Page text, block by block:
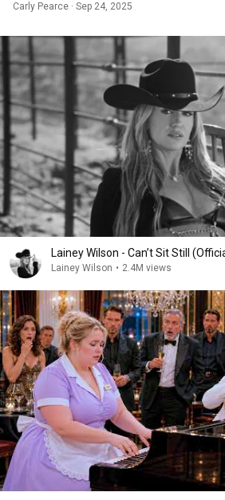
Carly Pearce · Sep 24, 2025
Lainey Wilson - Can’t Sit Still
Lainey Wilson • 2.4M views